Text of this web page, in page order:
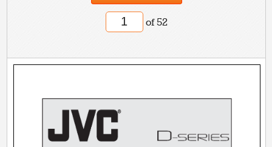
of 52